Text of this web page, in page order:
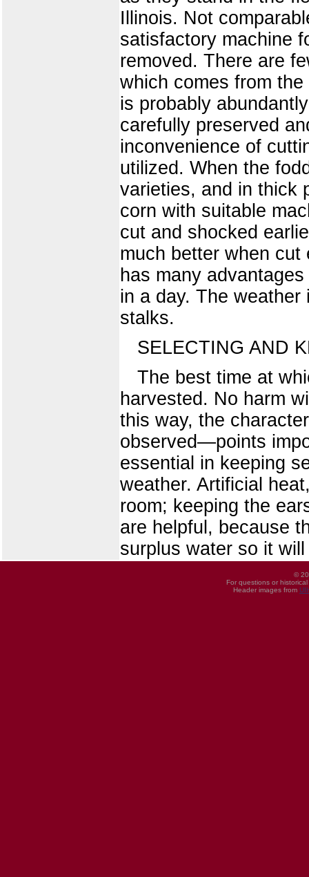
Illinois. Not
satisfactory machine
removed. There are
which comes from
is probably
carefully preserved
inconvenience of
utilized. When the
varieties, and in thick
corn with suitable
cut and shocked
much better when
has many
in a day. The
stalks.
SELECTING AND
The best time at
harvested. No harm
this way, the
observed—points
essential in keeping
weather. Artificial
room; keeping the
are helpful, because
surplus water so it
©
For questions or
Header images from